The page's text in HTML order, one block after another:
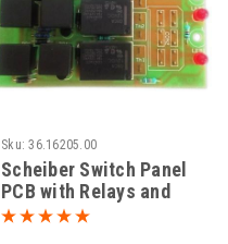
Sku: 36.16205.00
Scheiber Switch Panel
PCB with Relays and
LED Indicators |